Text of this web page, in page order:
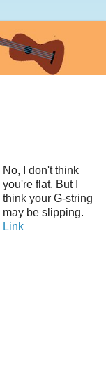
No, I don't think
you're flat. But I
think your G-string
may be slipping.
Link